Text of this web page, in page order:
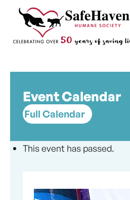
Skip to content
Main Navigation
Event Calendar
Full Calendar
This event has passed.